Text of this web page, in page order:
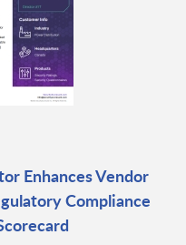
Enhances Vendor
Compliance